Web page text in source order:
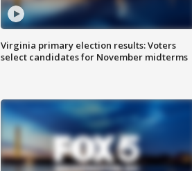
Virginia primary election results: Voters
select candidates for November midterms